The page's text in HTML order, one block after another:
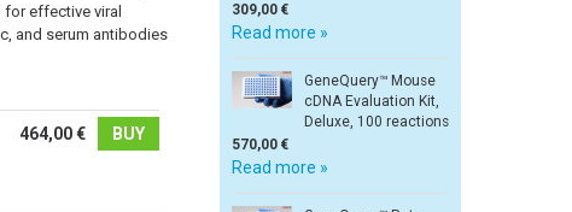
for effective viral
and serum antibodies
464,00 € BUY
309,00 €
Read more »
GeneQuery™ Mouse
cDNA Evaluation Kit,
Deluxe, 100 reactions
570,00 €
Read more »